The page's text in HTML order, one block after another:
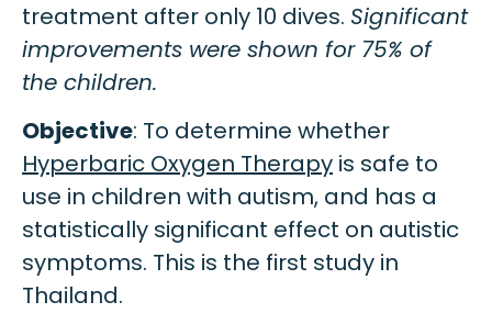
treatment after only 10 dives. Significant
improvements were shown for 75% of
the children.
Objective: To determine whether
Hyperbaric Oxygen Therapy is safe to
use in children with autism, and has a
statistically significant effect on autistic
symptoms. This is the first study in
Thailand.